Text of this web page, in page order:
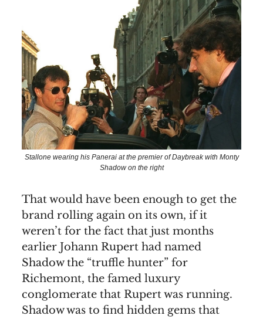
Stallone wearing his Panerai at the premier of Daybreak with Monty
Shadow on the right
That would have been enough to get the
brand rolling again on its own, if it
weren’t for the fact that just months
earlier Johann Rupert had named
Shadow the “truffle hunter” for
Richemont, the famed luxury
conglomerate that Rupert was running.
Shadow was to find hidden gems that